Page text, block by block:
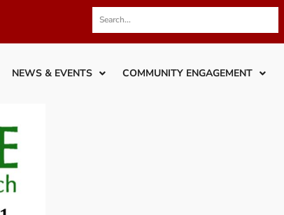
NEWS & EVENTS COMMUNITY ENGAGEMENT